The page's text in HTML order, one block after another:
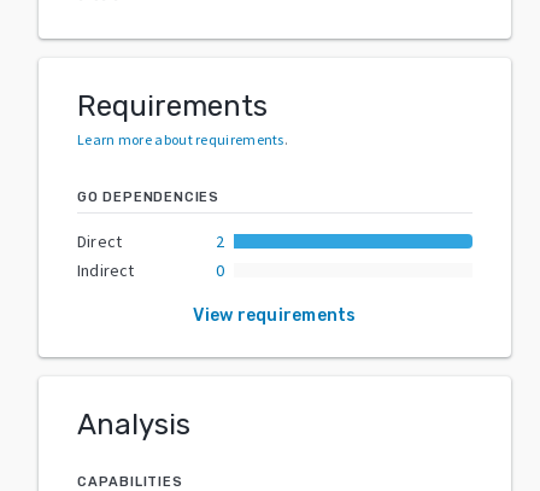
Requirements
Learn more about requirements.
GO DEPENDENCIES
Direct
2
Indirect
0
View requirements
Analysis
CAPABILITIES